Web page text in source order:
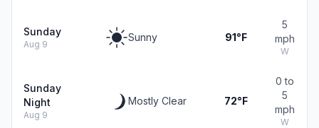
Sunday
Aug 9
Sunny 91°F
5
mph
W
Sunday
Night
Aug 9
Mostly Clear 72°F
0 to
5
mph
W